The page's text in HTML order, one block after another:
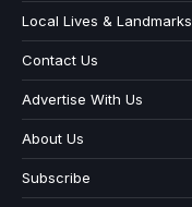
Local Lives & Landmarks
Contact Us
Advertise With Us
About Us
Subscribe